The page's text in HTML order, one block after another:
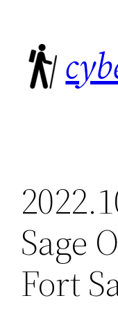
content
Sage
Fort